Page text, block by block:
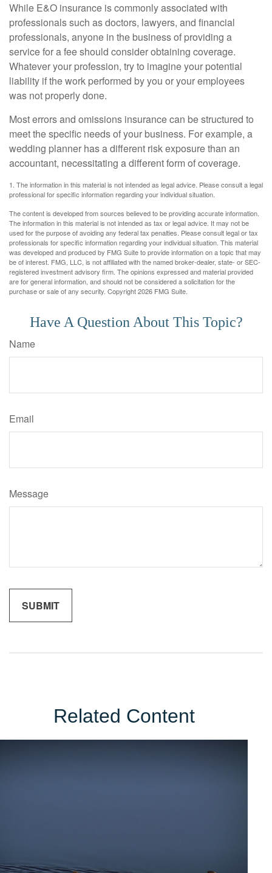
While E&O insurance is commonly associated with
professionals such as doctors, lawyers, and financial
professionals, anyone in the business of providing a
service for a fee should consider obtaining coverage.
Whatever your profession, try to imagine your potential
liability if the work performed by you or your employees
was not properly done.
Most errors and omissions insurance can be structured to
meet the specific needs of your business. For example, a
wedding planner has a different risk exposure than an
accountant, necessitating a different form of coverage.
1. The information in this material is not intended as legal advice. Please consult a legal
professional for specific information regarding your individual situation.
The content is developed from sources believed to be providing accurate information.
The information in this material is not intended as tax or legal advice. It may not be
used for the purpose of avoiding any federal tax penalties. Please consult legal or tax
professionals for specific information regarding your individual situation. This material
was developed and produced by FMG Suite to provide information on a topic that may
be of interest. FMG, LLC, is not affiliated with the named broker-dealer, state- or SEC-
registered investment advisory firm. The opinions expressed and material provided
are for general information, and should not be considered a solicitation for the
purchase or sale of any security. Copyright2026 FMG Suite.
Have A Question About This Topic?
Name
Email
Message
Related Content